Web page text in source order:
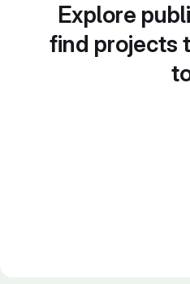
Explore
find projects